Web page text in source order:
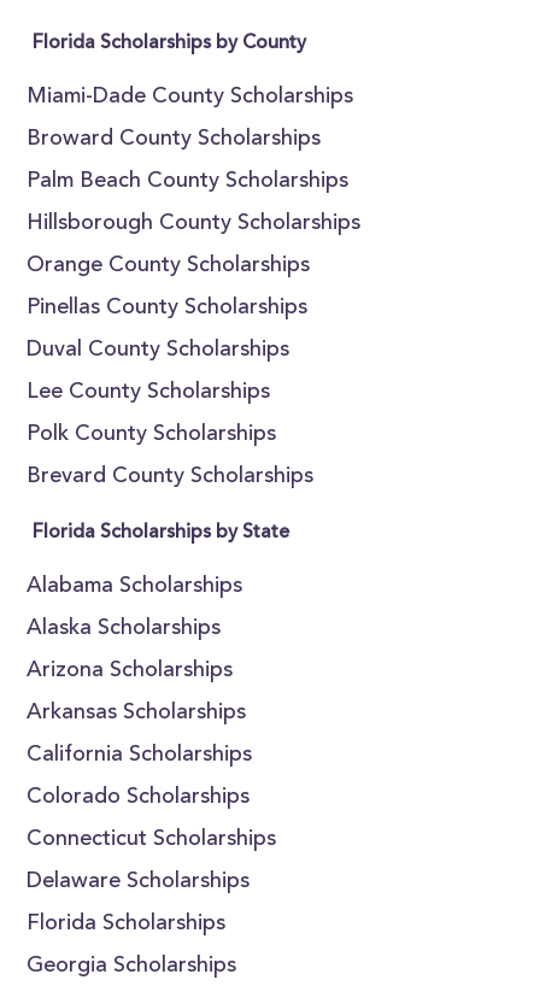
Florida Scholarships by County
Miami-Dade County Scholarships
Broward County Scholarships
Palm Beach County Scholarships
Hillsborough County Scholarships
Orange County Scholarships
Pinellas County Scholarships
Duval County Scholarships
Lee County Scholarships
Polk County Scholarships
Brevard County Scholarships
Florida Scholarships by State
Alabama Scholarships
Alaska Scholarships
Arizona Scholarships
Arkansas Scholarships
California Scholarships
Colorado Scholarships
Connecticut Scholarships
Delaware Scholarships
Florida Scholarships
Georgia Scholarships